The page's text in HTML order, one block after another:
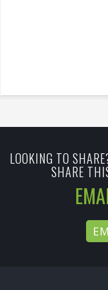
LOOKING TO
SHARE